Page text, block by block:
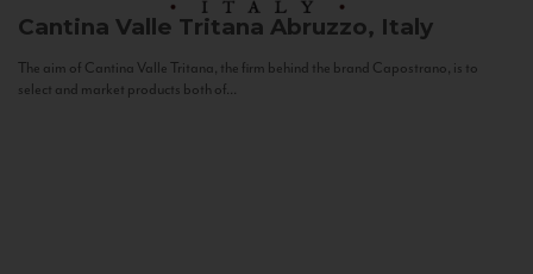
Cantina Valle Tritana Abruzzo, Italy
The aim of Cantina Valle Tritana, the firm behind the brand Capostrano, is to
select and market products both of...